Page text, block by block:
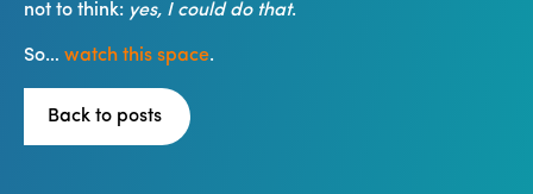
not to think: yes, I could do that.
So… watch this space.
Back to posts